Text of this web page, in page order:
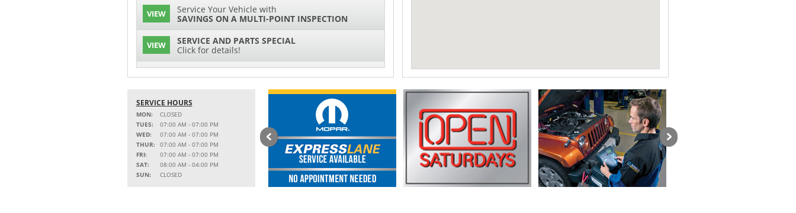
VIEW
Service Your Vehicle with
SAVINGS ON A MULTI-POINT INSPECTION
VIEW
SERVICE AND PARTS SPECIAL
Click for details!
VIEW
$15 OFF
Battery Replacement
VIEW
Service Your Vehicle with
SAVINGS ON A COOLING SYSTEM SERVICE
VIEW
15% OFF
MSRP on Select Accessories and Peformance
Parts
VIEW
Service Your Vehicle with
SAVINGS ON A AIR CONDITIONING CHECK
SERVICE HOURS
MON:
CLOSED
TUES:
07:00 AM - 07:00 PM
WED:
07:00 AM - 07:00 PM
THUR:
07:00 AM - 07:00 PM
FRI:
07:00 AM - 07:00 PM
SAT:
08:00 AM - 04:00 PM
SUN:
CLOSED